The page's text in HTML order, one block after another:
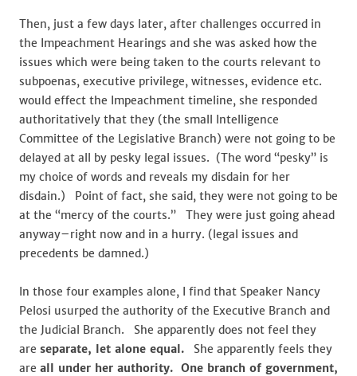
Then, just a few days later, after challenges occurred in
the Impeachment Hearings and she was asked how the
issues which were being taken to the courts relevant to
subpoenas, executive privilege, witnesses, evidence etc.
would effect the Impeachment timeline, she responded
authoritatively that they (the small Intelligence
Committee of the Legislative Branch) were not going to be
delayed at all by pesky legal issues. (The word “pesky” is
my choice of words and reveals my disdain for her
disdain.) Point of fact, she said, they were not going to be
at the “mercy of the courts.” They were just going ahead
anyway–right now and in a hurry. (legal issues and
precedents be damned.)
In those four examples alone, I find that Speaker Nancy
Pelosi usurped the authority of the Executive Branch and
the Judicial Branch. She apparently does not feel they
are separate, let alone equal. She apparently feels they
are all under her authority. One branch of government,